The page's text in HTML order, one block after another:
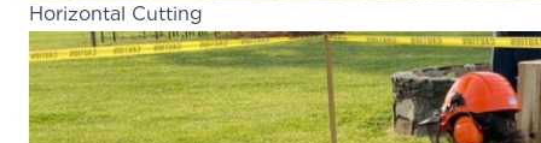
Horizontal Cutting